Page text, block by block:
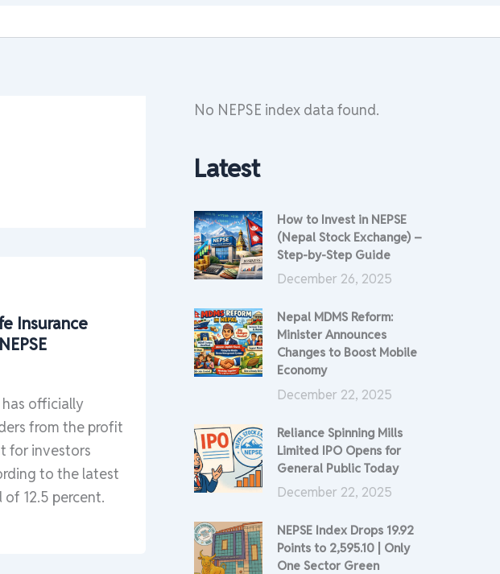
Insurance
officially
from the profit
for investors
to the latest
12.5 percent.
No NEPSE index data found.
Latest
How to Invest in NEPSE
(Nepal Stock Exchange) –
Step-by-Step Guide
December 26, 2025
Nepal MDMS Reform:
Minister Announces
Changes to Boost Mobile
Economy
December 22, 2025
Reliance Spinning Mills
Limited IPO Opens for
General Public Today
December 22, 2025
NEPSE Index Drops 19.92
Points to 2,595.10 | Only
One Sector Green